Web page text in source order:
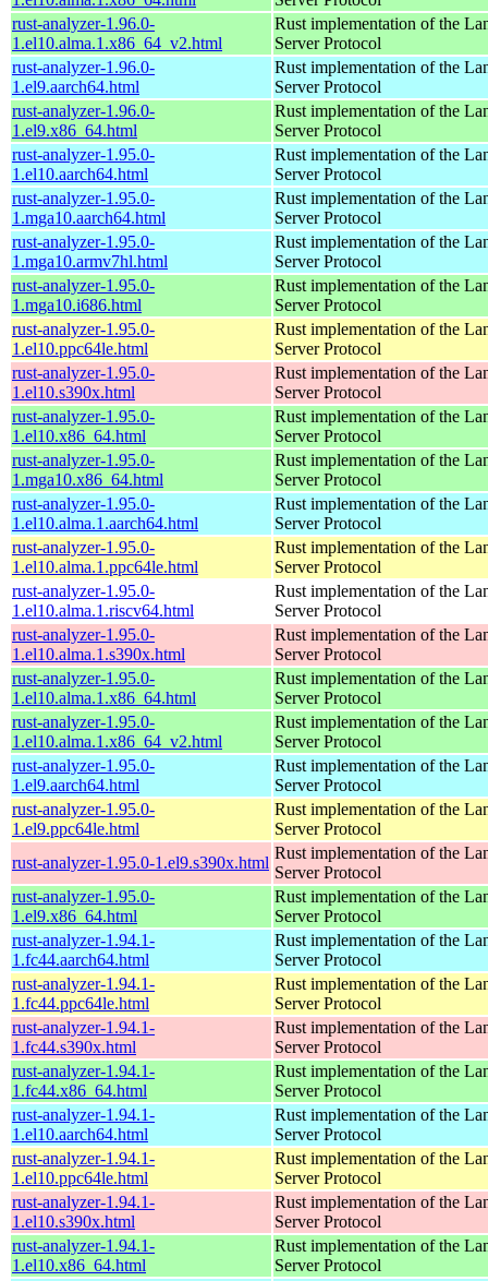
rust-analyzer-1.96.0-
1.el10.alma.1.x86_64_v2.html
Rust implementation of the
Server Protocol
rust-analyzer-1.96.0-
1.el9.aarch64.html
Rust implementation of the
Server Protocol
rust-analyzer-1.96.0-
1.el9.x86_64.html
Rust implementation of the
Server Protocol
rust-analyzer-1.95.0-
1.el10.aarch64.html
Rust implementation of the
Server Protocol
rust-analyzer-1.95.0-
1.mga10.aarch64.html
Rust implementation of the
Server Protocol
rust-analyzer-1.95.0-
1.mga10.armv7hl.html
Rust implementation of the
Server Protocol
rust-analyzer-1.95.0-
1.mga10.i686.html
Rust implementation of the
Server Protocol
rust-analyzer-1.95.0-
1.el10.ppc64le.html
Rust implementation of the
Server Protocol
rust-analyzer-1.95.0-
1.el10.s390x.html
Rust implementation of the
Server Protocol
rust-analyzer-1.95.0-
1.el10.x86_64.html
Rust implementation of the
Server Protocol
rust-analyzer-1.95.0-
1.mga10.x86_64.html
Rust implementation of the
Server Protocol
rust-analyzer-1.95.0-
1.el10.alma.1.aarch64.html
Rust implementation of the
Server Protocol
rust-analyzer-1.95.0-
1.el10.alma.1.ppc64le.html
Rust implementation of the
Server Protocol
rust-analyzer-1.95.0-
1.el10.alma.1.riscv64.html
Rust implementation of the
Server Protocol
rust-analyzer-1.95.0-
1.el10.alma.1.s390x.html
Rust implementation of the
Server Protocol
rust-analyzer-1.95.0-
1.el10.alma.1.x86_64.html
Rust implementation of the
Server Protocol
rust-analyzer-1.95.0-
1.el10.alma.1.x86_64_v2.html
Rust implementation of the
Server Protocol
rust-analyzer-1.95.0-
1.el9.aarch64.html
Rust implementation of the
Server Protocol
rust-analyzer-1.95.0-
1.el9.ppc64le.html
Rust implementation of the
Server Protocol
rust-analyzer-1.95.0-1.el9.s390x.html
Rust implementation of the
Server Protocol
rust-analyzer-1.95.0-
1.el9.x86_64.html
Rust implementation of the
Server Protocol
rust-analyzer-1.94.1-
1.fc44.aarch64.html
Rust implementation of the
Server Protocol
rust-analyzer-1.94.1-
1.fc44.ppc64le.html
Rust implementation of the
Server Protocol
rust-analyzer-1.94.1-
1.fc44.s390x.html
Rust implementation of the
Server Protocol
rust-analyzer-1.94.1-
1.fc44.x86_64.html
Rust implementation of the
Server Protocol
rust-analyzer-1.94.1-
1.el10.aarch64.html
Rust implementation of the
Server Protocol
rust-analyzer-1.94.1-
1.el10.ppc64le.html
Rust implementation of the
Server Protocol
rust-analyzer-1.94.1-
1.el10.s390x.html
Rust implementation of the
Server Protocol
rust-analyzer-1.94.1-
1.el10.x86_64.html
Rust implementation of the
Server Protocol